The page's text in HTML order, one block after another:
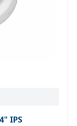
IPS